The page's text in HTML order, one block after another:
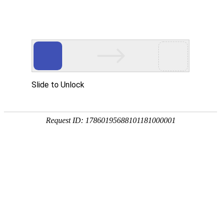
Slide to Unlock
Request ID: 17860195688101181000001